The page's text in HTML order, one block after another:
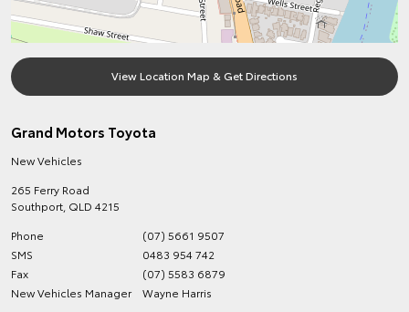
View Location Map & Get Directions
Grand Motors Toyota
New Vehicles
265 Ferry Road
Southport QLD 4215
Phone
(07) 5661 9507
SMS
0483 954 742
Fax
(07) 5583 6879
New Vehicles Manager
Wayne Harris